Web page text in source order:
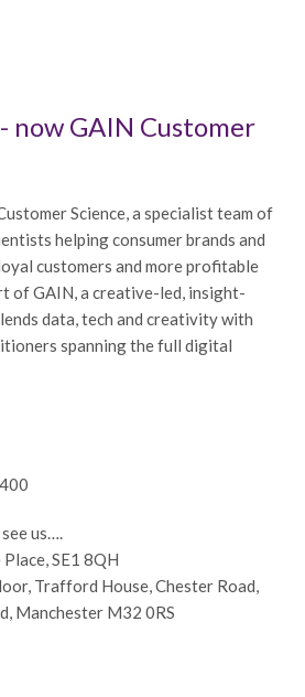
now GAIN Customer
Science, a specialist team of
helping consumer brands and
customers and more profitable
of GAIN, a creative-led, insight-
data, tech and creativity with
spanning the full digital
us….
SE1 8QH
Trafford House, Chester Road,
Manchester M32 0RS